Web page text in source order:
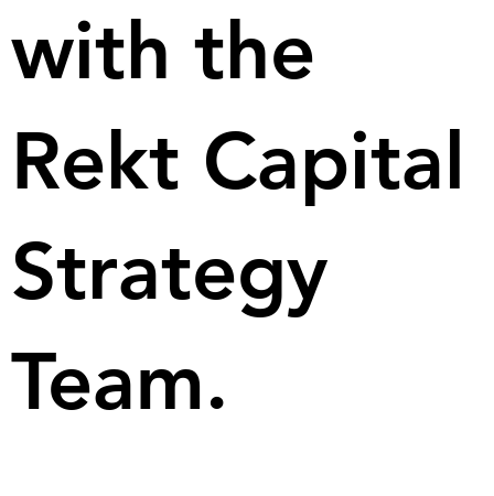
with the
Rekt Capital
Strategy
Team.